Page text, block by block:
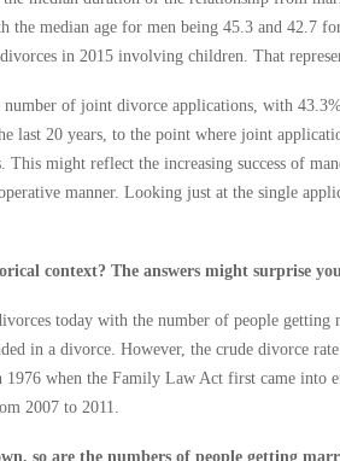
the median age for men being 45.3 and 42.7
in 2015 involving children. That
number of joint divorce applications, with
last 20 years, to the point where joint
This might reflect the increasing success of
manner. Looking just at the single
context? The answers might surprise
today with the number of people getting
in a divorce. However, the crude divorce
1976 when the Family Law Act first came into
2007 to 2011.
so are the numbers of people getting